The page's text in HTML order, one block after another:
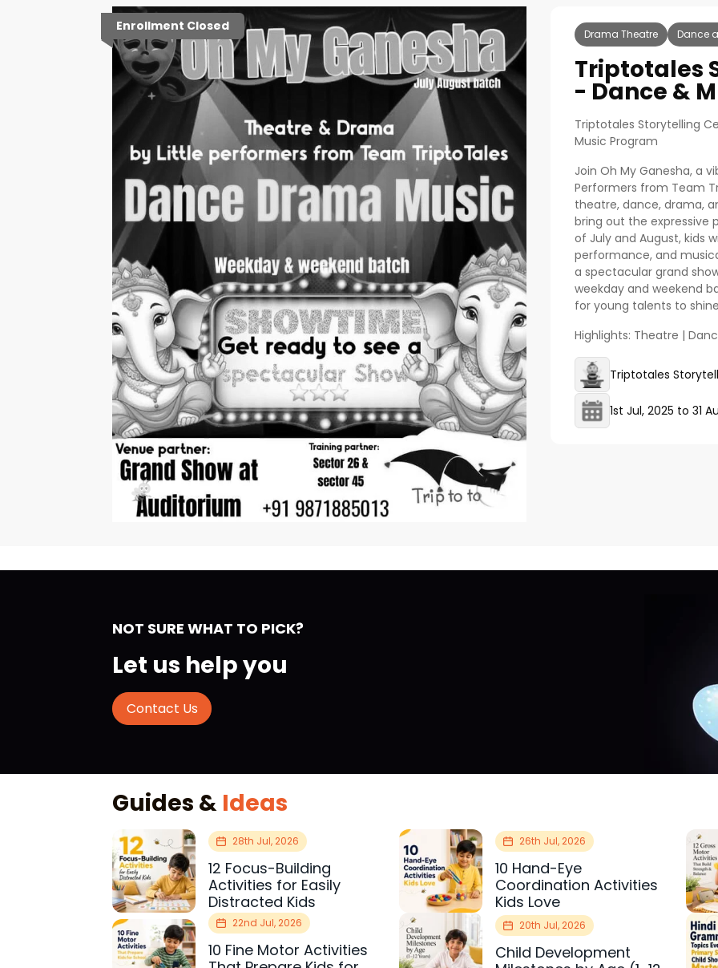
Enrollment Closed
Drama Theatre Dance
Triptotales
- Dance &
Triptotales Storytelling
Music Program
Join Oh My Ganesha, a
Performers from Team
theatre, dance, drama,
bring out the expressive
of July and August, kids
performance, and
a spectacular grand
weekday and weekend
for young talents to
Highlights: Theatre |
Triptotales
1st Jul, 2025 to 31
NOT SURE WHAT TO PICK?
Let us help you
Contact Us
Guides & Ideas
28th Jul, 2026
12 Focus-Building
Activities for Easily
Distracted Kids
26th Jul, 2026
10 Hand-Eye
Coordination Activities
Kids Love
22nd Jul, 2026
10 Fine Motor Activities
20th Jul, 2026
Child Development